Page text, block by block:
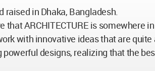
raised in Dhaka, Bangladesh.
ARCHITECTURE is somewhere
with innovative ideas that are
designs, realizing that the